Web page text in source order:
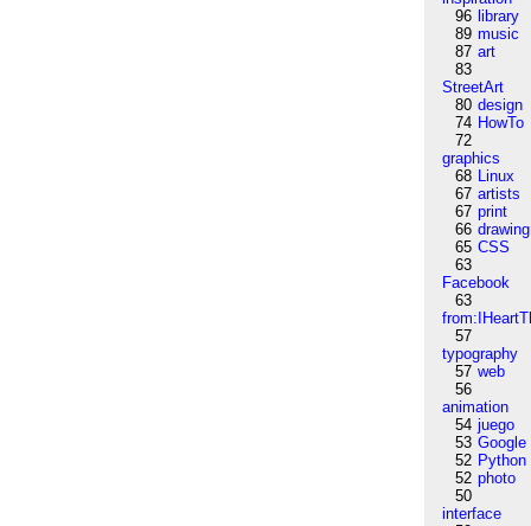
96 library
89 music
87 art
83
StreetArt
80 design
74 HowTo
72
graphics
68 Linux
67 artists
67 print
66 drawing
65 CSS
63
Facebook
63
57
typography
57 web
56
animation
54 juego
53 Google
52 Python
52 photo
50
interface